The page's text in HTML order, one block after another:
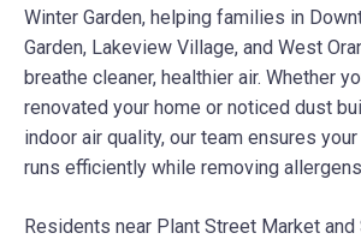
Winter Garden, helping families in
Garden, Lakeview Village, and West
breathe cleaner, healthier air. Whether
renovated your home or noticed dust
indoor air quality, our team ensures
runs efficiently while removing
Residents near Plant Street Market